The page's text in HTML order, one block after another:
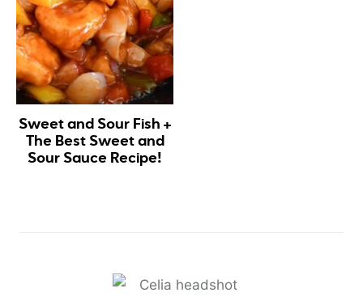
Sweet and Sour Fish +
The Best Sweet and
Sour Sauce Recipe!